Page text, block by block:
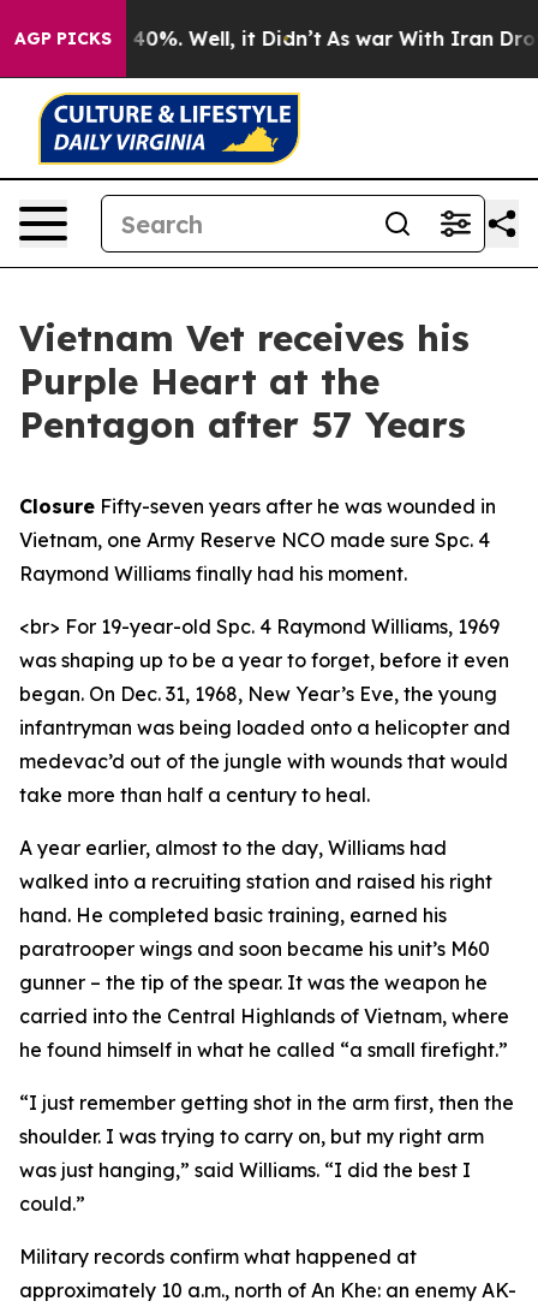
AGP PICKS40%. Well, it Didn’t As war With Iran Drove
Vietnam Vet receives his
Purple Heart at the
Pentagon after 57 Years
Closure Fifty-seven years after he was wounded in
Vietnam, one Army Reserve NCO made sure Spc. 4
Raymond Williams finally had his moment.
<br> For 19-year-old Spc. 4 Raymond Williams, 1969
was shaping up to be a year to forget, before it even
began. On Dec. 31, 1968, New Year’s Eve, the young
infantryman was being loaded onto a helicopter and
medevac’d out of the jungle with wounds that would
take more than half a century to heal.
A year earlier, almost to the day, Williams had
walked into a recruiting station and raised his right
hand. He completed basic training, earned his
paratrooper wings and soon became his unit’s M60
gunner – the tip of the spear. It was the weapon he
carried into the Central Highlands of Vietnam, where
he found himself in what he called “a small firefight.”
“I just remember getting shot in the arm first, then the
shoulder. I was trying to carry on, but my right arm
was just hanging,” said Williams. “I did the best I
could.”
Military records confirm what happened at
approximately 10 a.m., north of An Khe: an enemy AK-